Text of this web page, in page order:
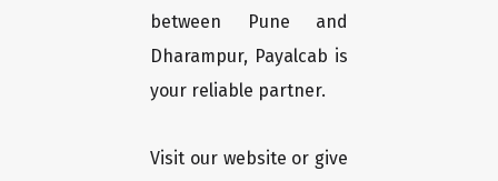
between Pune and
Dharampur, Payalcab is
your reliable partner.
Visit our website or give